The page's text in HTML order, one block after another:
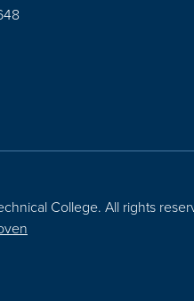
College. All rights